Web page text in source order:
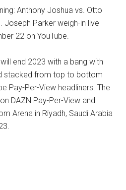
Anthony Joshua vs. Otto
Joseph Parker weigh-in live
22 on YouTube.
end 2023 with a bang with
stacked from top to bottom
Pay-Per-View headliners. The
DAZN Pay-Per-View and
Arena in Riyadh, Saudi Arabia